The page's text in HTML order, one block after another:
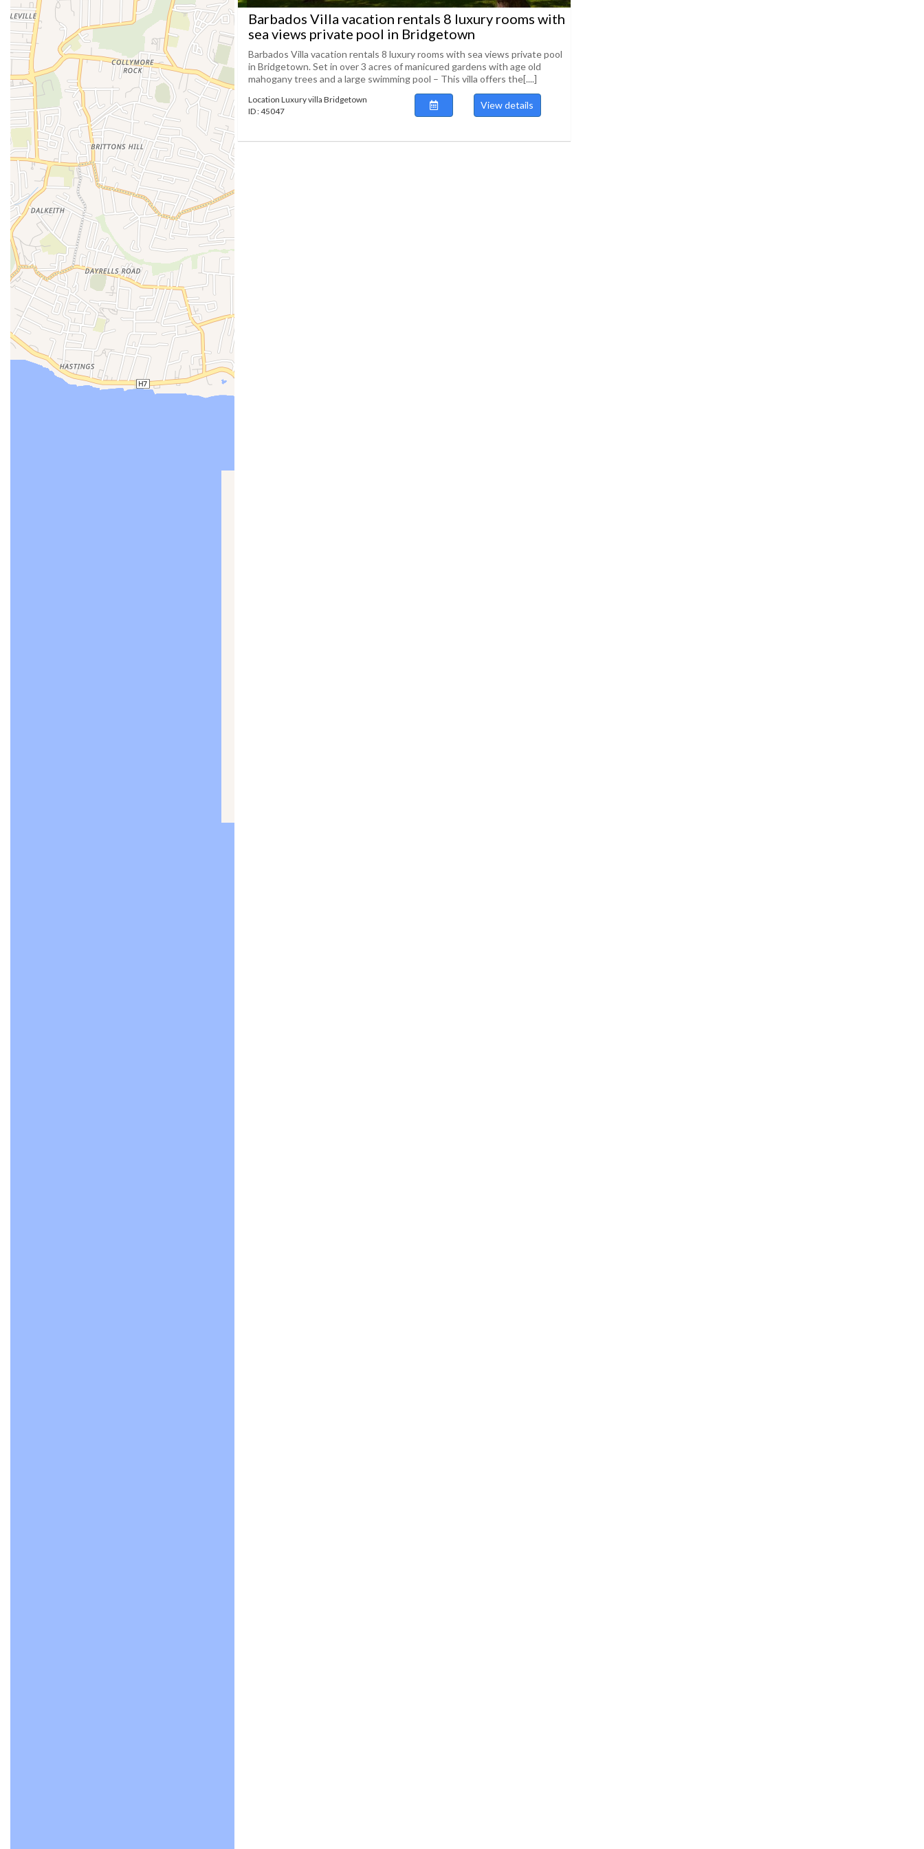
Barbados Villa vacation rentals 8 luxury rooms with
sea views private pool in Bridgetown
Barbados Villa vacation rentals 8 luxury rooms with sea views private pool
in Bridgetown. Set in over 3 acres of manicured gardens with age old
mahogany trees and a large swimming pool – This villa offers the[....]
Location Luxury villa Bridgetown
ID : 45047
View details